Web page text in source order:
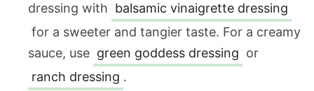
dressing with balsamic vinaigrette dressing
for a sweeter and tangier taste. For a creamy
sauce, use green goddess dressing or
ranch dressing .